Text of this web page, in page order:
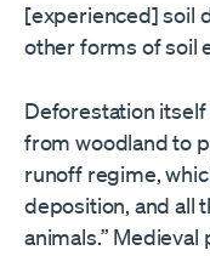
[experienced] soil
other forms of soil
Deforestation itself
from woodland to
runoff regime,
deposition, and all
animals.”